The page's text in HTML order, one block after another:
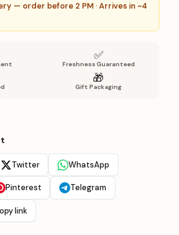
— order before 2 PM · Arrives in ~4
✅
Freshness Guaranteed
🎁
Gift Packaging
Twitter WhatsApp
Pinterest Telegram
link